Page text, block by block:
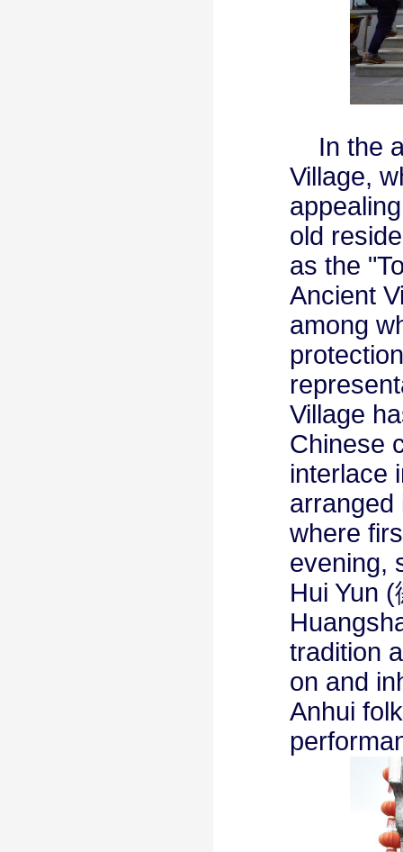
In the
Village,
old
as the
Ancient
among
Village
Chinese
interlace
arranged
where
evening,
Hui Yun
tradition
on and
Anhui